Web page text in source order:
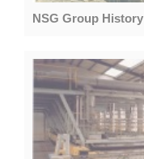
NSG Group History